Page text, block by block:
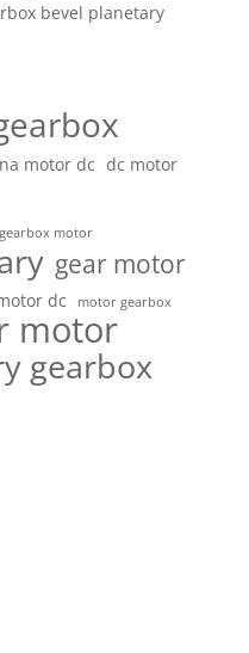
bevel planetary
motor dc dc motor
gearbox motor
gear motor
dc motor gearbox
motor
gearbox